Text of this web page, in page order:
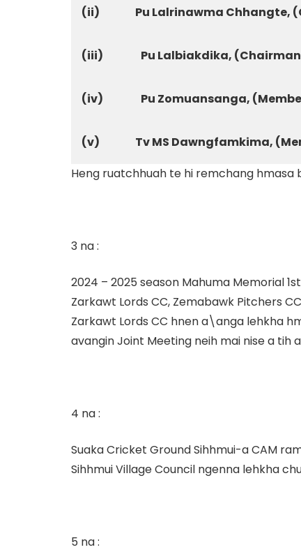
(ii) Pu Lalrinawma Chhangte,
(iii) Pu Lalbiakdika,
(iv) Pu Zomuansanga,
(v) Tv MS Dawngfamkima,
Heng ruatchhuah te hi remchang
3 na :
2024 – 2025 season Mahuma Memorial 1st
Zarkawt Lords CC, Zemabawk Pitchers
Zarkawt Lords CC hnen a\anga lehkha
avangin Joint Meeting neih mai nise a tih
4 na :
Suaka Cricket Ground Sihhmui-a CAM
Sihhmui Village Council ngenna lehkha
5 na :